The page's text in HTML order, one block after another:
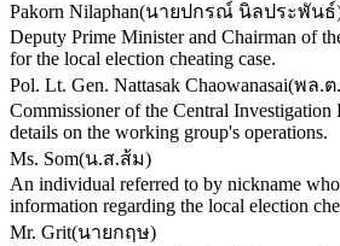
Pakorn Nilaphan(นายปกรณ์ นิลประพันธ์
Deputy Prime Minister and Chairman of
for the local election cheating case.
Pol. Lt. Gen. Nattasak Chaowanasai(พล.ต
Commissioner of the Central
details on the working group's operations.
Ms. Som(น.ส.ส้ม)
An individual referred to by nickname
information regarding the local election
Mr. Grit(นายกฤษ)